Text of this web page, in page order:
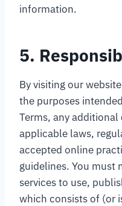
information.
5.
By visiting our
the purposes
Terms, any
applicable laws,
accepted online
guidelines. You must
services to use,
which consists of (or